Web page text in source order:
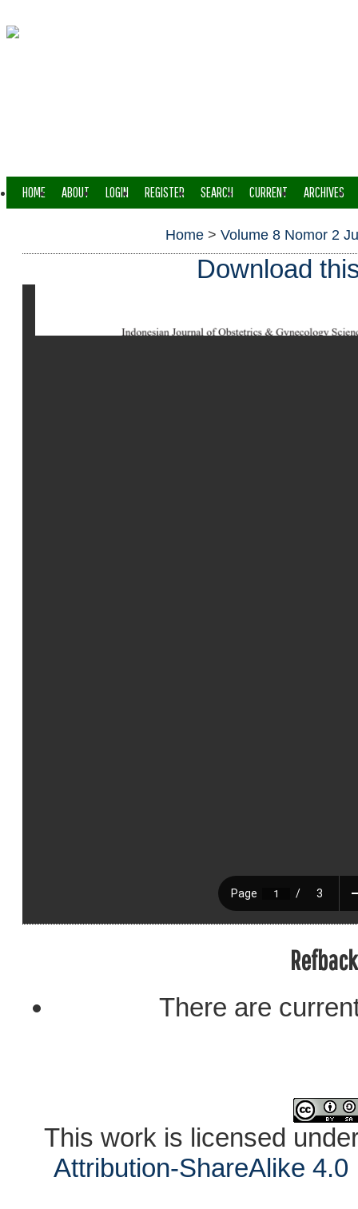
HOME ABOUT LOGIN REGISTER SEARCH CURRENT ARCHIVES
Home > Volume 8 Nomor 2
Download
There are
This work is licensed
Attribution-ShareAlike